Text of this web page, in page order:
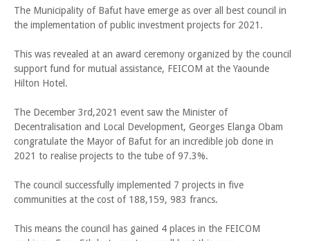
The Municipality of Bafut have emerge as over all best council in
the implementation of public investment projects for 2021.
This was revealed at an award ceremony organized by the council
support fund for mutual assistance, FEICOM at the Yaounde
Hilton Hotel.
The December 3rd,2021 event saw the Minister of
Decentralisation and Local Development, Georges Elanga Obam
congratulate the Mayor of Bafut for an incredible job done in
2021 to realise projects to the tube of 97.3%.
The council successfully implemented 7 projects in five
communities at the cost of 188,159, 983 francs.
This means the council has gained 4 places in the FEICOM